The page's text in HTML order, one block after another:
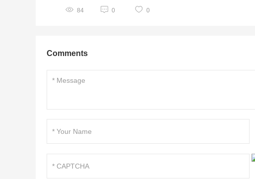
84 0 0
Comments